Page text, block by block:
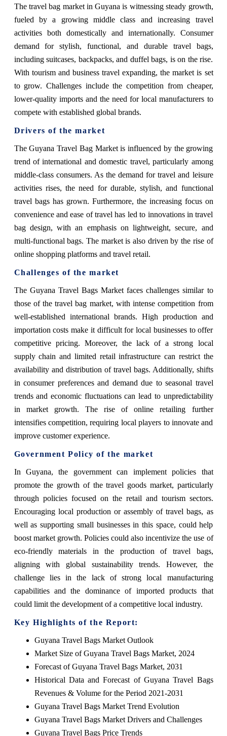
The travel bag market in Guyana is witnessing steady growth,
fueled by a growing middle class and increasing travel
activities both domestically and internationally. Consumer
demand for stylish, functional, and durable travel bags,
including suitcases, backpacks, and duffel bags, is on the rise.
With tourism and business travel expanding, the market is set
to grow. Challenges include the competition from cheaper,
lower-quality imports and the need for local manufacturers to
compete with established global brands.
Drivers of the market
The Guyana Travel Bag Market is influenced by the growing
trend of international and domestic travel, particularly among
middle-class consumers. As the demand for travel and leisure
activities rises, the need for durable, stylish, and functional
travel bags has grown. Furthermore, the increasing focus on
convenience and ease of travel has led to innovations in travel
bag design, with an emphasis on lightweight, secure, and
multi-functional bags. The market is also driven by the rise of
online shopping platforms and travel retail.
Challenges of the market
The Guyana Travel Bags Market faces challenges similar to
those of the travel bag market, with intense competition from
well-established international brands. High production and
importation costs make it difficult for local businesses to offer
competitive pricing. Moreover, the lack of a strong local
supply chain and limited retail infrastructure can restrict the
availability and distribution of travel bags. Additionally, shifts
in consumer preferences and demand due to seasonal travel
trends and economic fluctuations can lead to unpredictability
in market growth. The rise of online retailing further
intensifies competition, requiring local players to innovate and
improve customer experience.
Government Policy of the market
In Guyana, the government can implement policies that
promote the growth of the travel goods market, particularly
through policies focused on the retail and tourism sectors.
Encouraging local production or assembly of travel bags, as
well as supporting small businesses in this space, could help
boost market growth. Policies could also incentivize the use of
eco-friendly materials in the production of travel bags,
aligning with global sustainability trends. However, the
challenge lies in the lack of strong local manufacturing
capabilities and the dominance of imported products that
could limit the development of a competitive local industry.
Key Highlights of the Report:
Guyana Travel Bags Market Outlook
Market Size of Guyana Travel Bags Market, 2024
Forecast of Guyana Travel Bags Market, 2031
Historical Data and Forecast of Guyana Travel Bags
Revenues & Volume for the Period 2021-2031
Guyana Travel Bags Market Trend Evolution
Guyana Travel Bags Market Drivers and Challenges
Guyana Travel Bags Price Trends